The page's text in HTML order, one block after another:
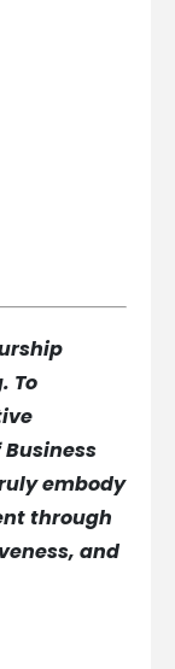
To
embody
through
and